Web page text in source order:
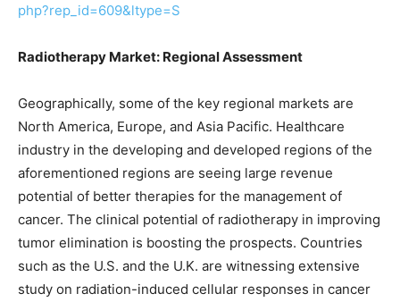
php?rep_id=609&ltype=S
Radiotherapy Market: Regional Assessment
Geographically, some of the key regional markets are
North America, Europe, and Asia Pacific. Healthcare
industry in the developing and developed regions of the
aforementioned regions are seeing large revenue
potential of better therapies for the management of
cancer. The clinical potential of radiotherapy in improving
tumor elimination is boosting the prospects. Countries
such as the U.S. and the U.K. are witnessing extensive
study on radiation-induced cellular responses in cancer